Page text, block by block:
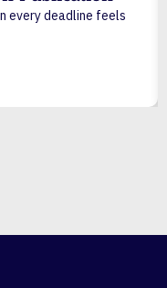
every deadline feels